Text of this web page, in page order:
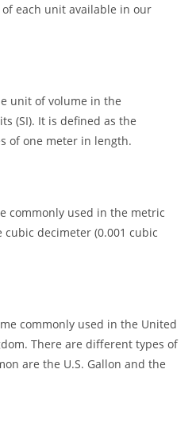
each unit available in our
unit of volume in the
(SI). It is defined as the
of one meter in length.
commonly used in the metric
decimeter (0.001 cubic
commonly used in the United
There are different types of
are the U.S. Gallon and the